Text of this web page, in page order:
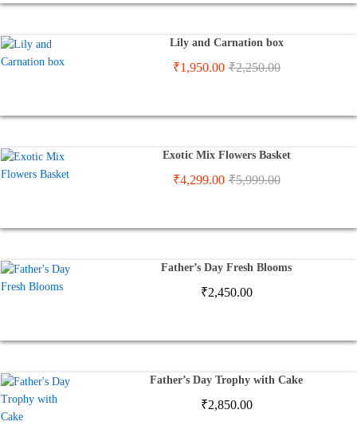
Lily and Carnation box
₹1,950.00 ₹2,250.00
Exotic Mix Flowers Basket
₹4,299.00 ₹5,999.00
Father’s Day Fresh Blooms
₹2,450.00
Father’s Day Trophy with Cake
₹2,850.00